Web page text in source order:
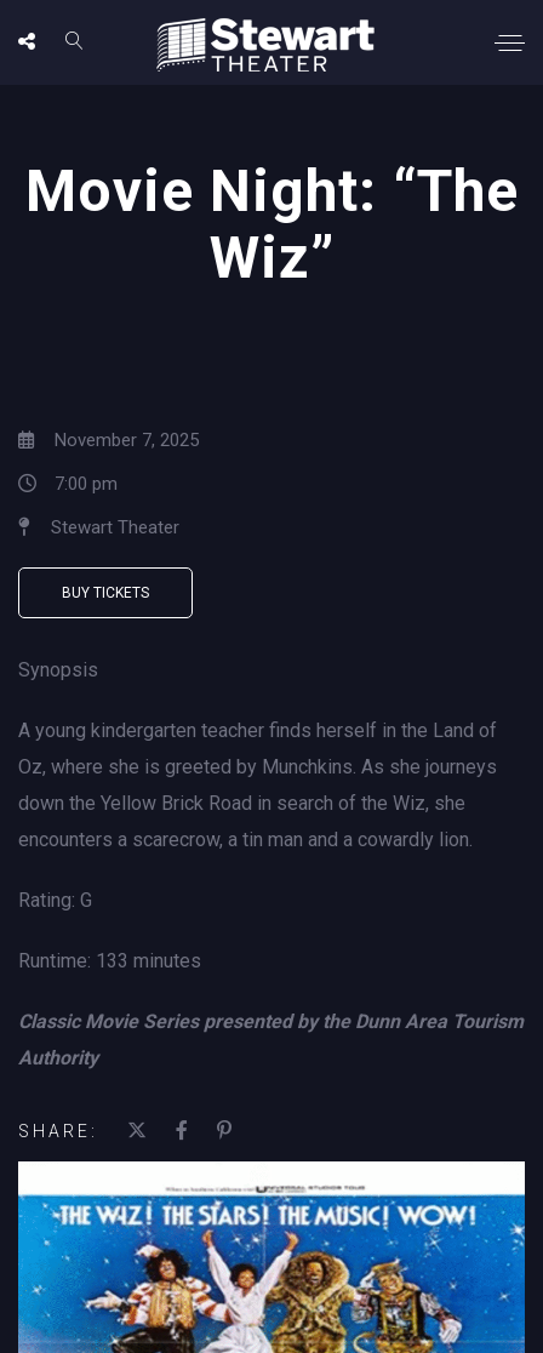
Movie Night: “The
Wiz”
November 7, 2025
7:00 pm
Stewart Theater
BUY TICKETS
Synopsis
A young kindergarten teacher finds herself in the Land of
Oz, where she is greeted by Munchkins. As she journeys
down the Yellow Brick Road in search of the Wiz, she
encounters a scarecrow, a tin man and a cowardly lion.
Rating: G
Runtime: 133 minutes
Classic Movie Series presented by the Dunn Area Tourism
Authority
SHARE: